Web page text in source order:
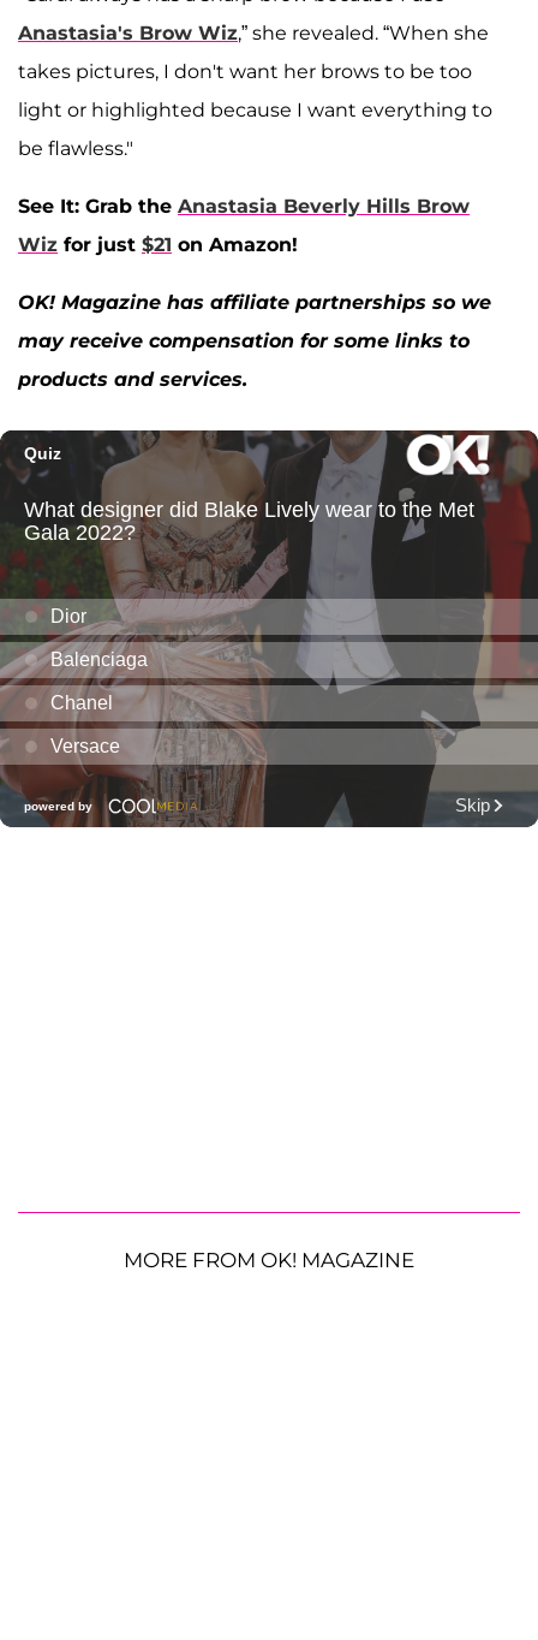
Anastasia's Brow Wiz,” she revealed. “When she
takes pictures, I don't want her brows to be too
light or highlighted because I want everything to
be flawless."
See It: Grab the Anastasia Beverly Hills Brow
Wiz for just $21 on Amazon!
OK! Magazine has affiliate partnerships so we
may receive compensation for some links to
products and services.
MORE FROM OK! MAGAZINE